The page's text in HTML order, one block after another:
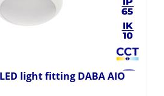
light fitting DABA AIO